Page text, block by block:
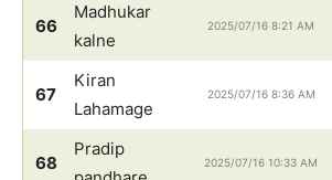
66
Madhukar
kalne
2025/07/16 8:21 AM
67
Kiran
Lahamage
2025/07/16 8:36 AM
68
Pradip
2025/07/16 10:33 AM